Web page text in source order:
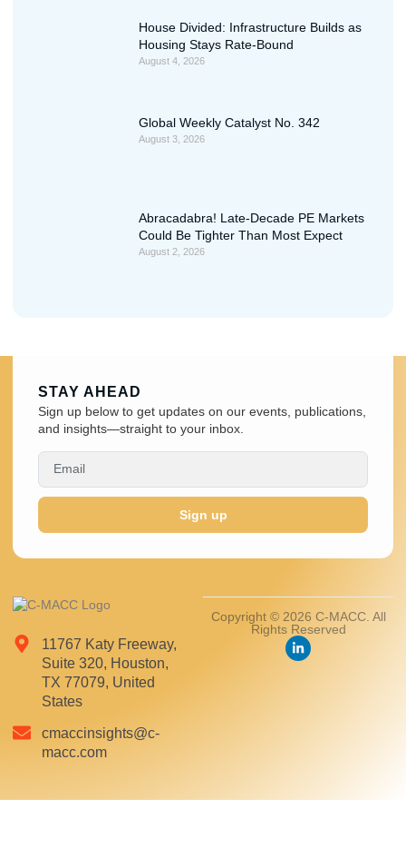
House Divided: Infrastructure Builds as
Housing Stays Rate-Bound
August 4, 2026
Global Weekly Catalyst No. 342
August 3, 2026
Abracadabra! Late-Decade PE Markets
Could Be Tighter Than Most Expect
August 2, 2026
11767 Katy Freeway,
Suite 320, Houston,
TX 77079, United
States
cmaccinsights@c-
macc.com
Copyright © 2026 C-MACC. All
Rights Reserved
STAY AHEAD
Sign up below to get updates on our events, publications,
and insights—straight to your inbox.
Sign up